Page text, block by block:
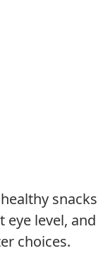
snacks
level, and
choices.